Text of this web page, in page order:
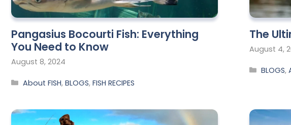
Pangasius Bocourti Fish: Everything
You Need to Know
August 8, 2024
About FISH,BLOGS,FISH RECIPES
The
August 4,
BLOGS,